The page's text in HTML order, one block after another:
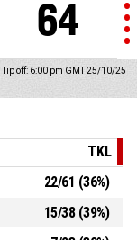
64
Tip off: 6:00 pm GMT 25/10/25
TKL
22/61 (36%)
15/38(39%)